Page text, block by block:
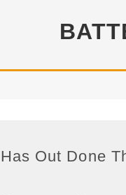
Out Done